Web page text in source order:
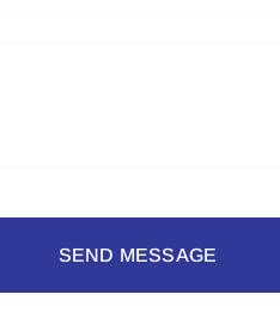
SEND MESSAGE